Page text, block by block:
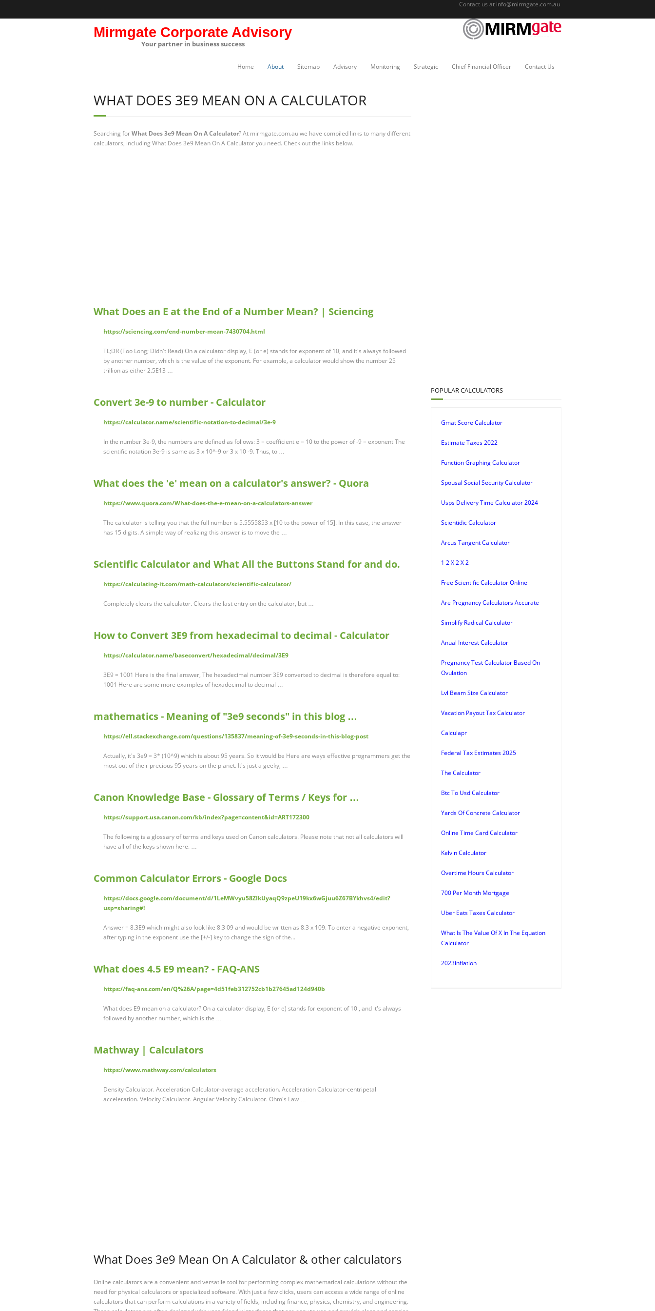
Contact us at info@mirmgate.com.au
Mirmgate Corporate Advisory
Your partner in business success
Home About Sitemap Advisory Monitoring Strategic Chief Financial Officer Contact Us
WHAT DOES 3E9 MEAN ON A CALCULATOR
Searching forWhat Does 3e9 Mean On A Calculator? At mirmgate.com.au we have compiled links to many different
calculators, including What Does 3e9 Mean On A Calculator you need. Check out the links below.
What Does an E at the End of a Number Mean? | Sciencing
https://sciencing.com/end-number-mean-7430704.html
TL;DR (Too Long; Didn't Read) On a calculator display, E (or e) stands for exponent of 10, and it's always followed
by another number, which is the value of the exponent. For example, a calculator would show the number 25
trillion as either 2.5E13 …
Convert 3e-9 to number - Calculator
https://calculator.name/scientific-notation-to-decimal/3e-9
In the number 3e-9, the numbers are defined as follows: 3 = coefficient e = 10 to the power of -9 = exponent The
scientific notation 3e-9 is same as 3 x 10^-9 or 3 x 10 -9. Thus, to …
What does the 'e' mean on a calculator's answer? - Quora
https://www.quora.com/What-does-the-e-mean-on-a-calculators-answer
The calculator is telling you that the full number is 5.5555853 x [10 to the power of 15]. In this case, the answer
has 15 digits. A simple way of realizing this answer is to move the …
Scientific Calculator and What All the Buttons Stand for and do.
https://calculating-it.com/math-calculators/scientific-calculator/
Completely clears the calculator. Clears the last entry on the calculator, but …
How to Convert 3E9 from hexadecimal to decimal - Calculator
https://calculator.name/baseconvert/hexadecimal/decimal/3E9
3E9 = 1001 Here is the final answer, The hexadecimal number 3E9 converted to decimal is therefore equal to:
1001 Here are some more examples of hexadecimal to decimal …
mathematics - Meaning of "3e9 seconds" in this blog …
https://ell.stackexchange.com/questions/135837/meaning-of-3e9-seconds-in-this-blog-post
Actually, it's 3e9 = 3* (10^9) which is about 95 years. So it would be Here are ways effective programmers get the
most out of their precious 95 years on the planet. It's just a geeky, …
Canon Knowledge Base - Glossary of Terms / Keys for …
https://support.usa.canon.com/kb/index?page=content&id=ART172300
The following is a glossary of terms and keys used on Canon calculators. Please note that not all calculators will
have all of the keys shown here. …
Common Calculator Errors - Google Docs
https://docs.google.com/document/d/1LeMWvyu58ZIkUyaqQ9zpeU19kx6wGjuu6Z67BYkhvs4/edit?
usp=sharing#!
Answer = 8.3E9 which might also look like 8.3 09 and would be written as 8.3 x 109. To enter a negative exponent,
after typing in the exponent use the [+/-] key to change the sign of the...
What does 4.5 E9 mean? - FAQ-ANS
https://faq-ans.com/en/Q%26A/page=4d51feb312752cb1b27645ad124d940b
What does E9 mean on a calculator? On a calculator display, E (or e) stands for exponent of 10 , and it's always
followed by another number, which is the …
Mathway | Calculators
https://www.mathway.com/calculators
Density Calculator. Acceleration Calculator-average acceleration. Acceleration Calculator-centripetal
acceleration. Velocity Calculator. Angular Velocity Calculator. Ohm's Law …
What Does 3e9 Mean On A Calculator & other calculators
Online calculators are a convenient and versatile tool for performing complex mathematical calculations without the
need for physical calculators or specialized software. With just a few clicks, users can access a wide range of online
calculators that can perform calculations in a variety of fields, including finance, physics, chemistry, and engineering.
POPULAR CALCULATORS
Gmat Score Calculator
Estimate Taxes 2022
Function Graphing Calculator
Spousal Social Security Calculator
Usps Delivery Time Calculator 2024
Scientidic Calculator
Arcus Tangent Calculator
1 2 X 2 X 2
Free Scientific Calculator Online
Are Pregnancy Calculators Accurate
Simplify Radical Calculator
Anual Interest Calculator
Pregnancy Test Calculator Based On
Ovulation
Lvl Beam Size Calculator
Vacation Payout Tax Calculator
Calculapr
Federal Tax Estimates 2025
The Calculator
Btc To Usd Calculator
Yards Of Concrete Calculator
Online Time Card Calculator
Kelvin Calculator
Overtime Hours Calculator
700 Per Month Mortgage
Uber Eats Taxes Calculator
What Is The Value Of X In The Equation
Calculator
2023inflation